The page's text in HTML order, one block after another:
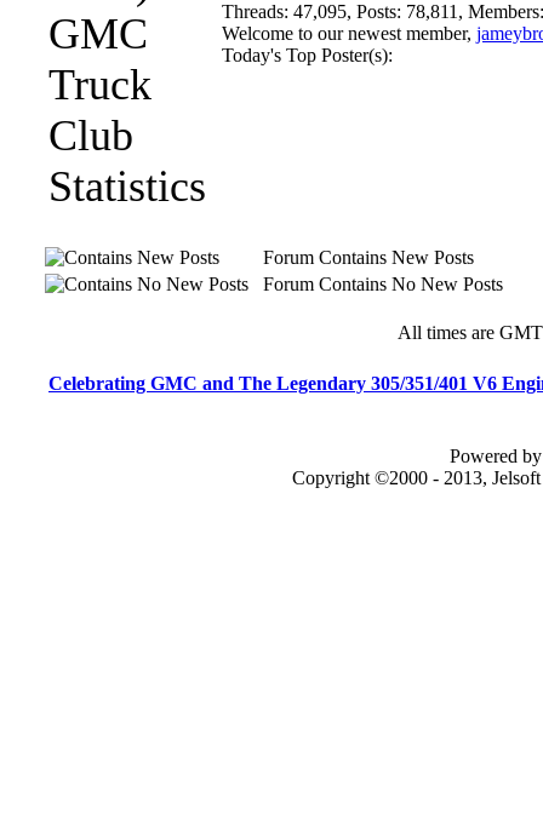
Threads: 47,095, Posts: 78,811,
Welcome to our newest member,
Today's Top Poster(s):
Forum Contains New Posts
Forum Contains No New Posts
All times are
Celebrating GMC and The Legendary 305/351/401 V6
Powered
Copyright ©2000 - 2013,